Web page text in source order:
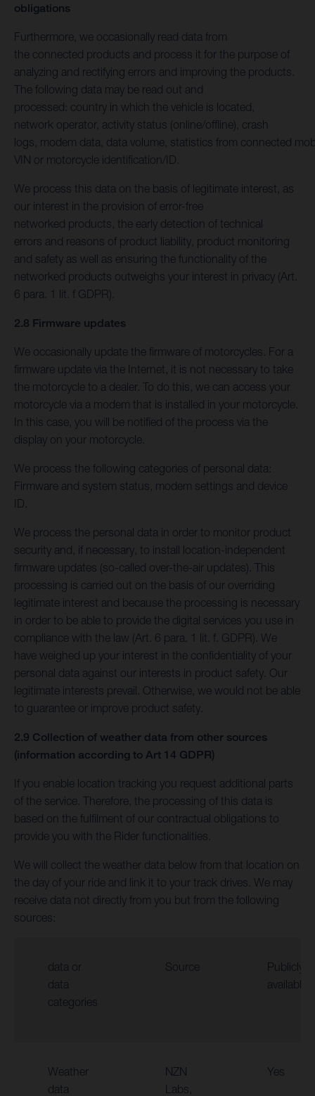
obligations
Furthermore, we occasionally read data from
the connected products and process it for the purpose of
analyzing and rectifying errors and improving the products.
The following data may be read out and
processed: country in which the vehicle is located,
network operator, activity status (online/offline), crash
logs, modem data, data volume, statistics from connected
VIN or motorcycle identification/ID.
We process this data on the basis of legitimate interest, as
our interest in the provision of error-free
networked products, the early detection of technical
errors and reasons of product liability, product monitoring
and safety as well as ensuring the functionality of the
networked products outweighs your interest in privacy (Art.
6 para. 1 lit. f GDPR).
2.8 Firmware updates
We occasionally update the firmware of motorcycles. For a
firmware update via the Internet, it is not necessary to take
the motorcycle to a dealer. To do this, we can access your
motorcycle via a modem that is installed in your motorcycle.
In this case, you will be notified of the process via the
display on your motorcycle.
We process the following categories of personal data:
Firmware and system status, modem settings and device
ID.
We process the personal data in order to monitor product
security and, if necessary, to install location-independent
firmware updates (so-called over-the-air updates). This
processing is carried out on the basis of our overriding
legitimate interest and because the processing is necessary
in order to be able to provide the digital services you use in
compliance with the law (Art. 6 para. 1 lit. f. GDPR). We
have weighed up your interest in the confidentiality of your
personal data against our interests in product safety. Our
legitimate interests prevail. Otherwise, we would not be able
to guarantee or improve product safety.
2.9 Collection of weather data from other sources
(information according to Art 14 GDPR)
If you enable location tracking you request additional parts
of the service. Therefore, the processing of this data is
based on the fulfilment of our contractual obligations to
provide you with the Rider functionalities.
We will collect the weather data below from that location on
the day of your ride and link it to your track drives. We may
receive data not directly from you but from the following
sources:
data or
data
categories
Source
Publicly
available
Weather
data
NZN
Labs,
Yes